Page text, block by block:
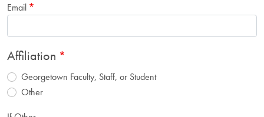
Email
Affiliation
Georgetown Faculty, Staff, or Student
Other